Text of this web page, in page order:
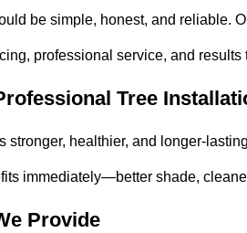
be simple, honest, and reliable.
professional service, and
Tree
stronger, healthier, and longer-
immediately—better shade,
Provide